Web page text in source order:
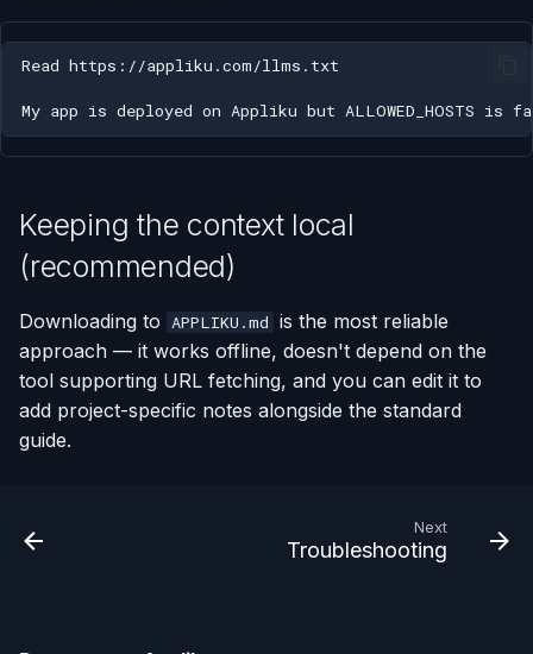
Keeping the context local
(recommended)
Downloading to APPLIKU.md is the most reliable
approach — it works offline, doesn't depend on the
tool supporting URL fetching, and you can edit it to
add project-specific notes alongside the standard
guide.
Next
Troubleshooting